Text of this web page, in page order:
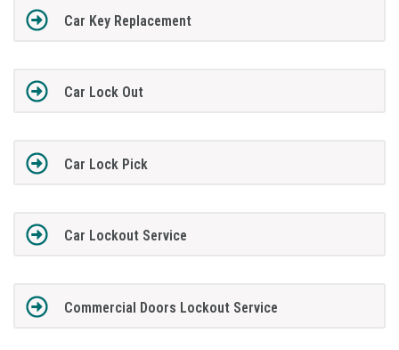
Car Key Replacement
Car Lock Out
Car Lock Pick
Car Lockout Service
Commercial Doors Lockout Service